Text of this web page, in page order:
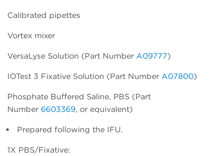
Calibrated pipettes
Vortex mixer
VersaLyse Solution (Part Number A09777)
IOTest 3 Fixative Solution (Part Number A07800)
Phosphate Buffered Saline, PBS (Part
Number 6603369, or equivalent)
Prepared following the IFU.
1X PBS/Fixative: